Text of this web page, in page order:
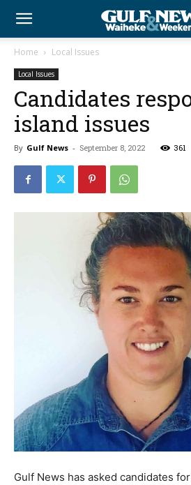
Home Local Issues
Local Issues
Candidates
island issues
By Gulf News - September 8, 2022 361
Gulf News has asked candidates